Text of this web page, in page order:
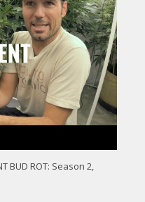
BUD ROT: Season 2,